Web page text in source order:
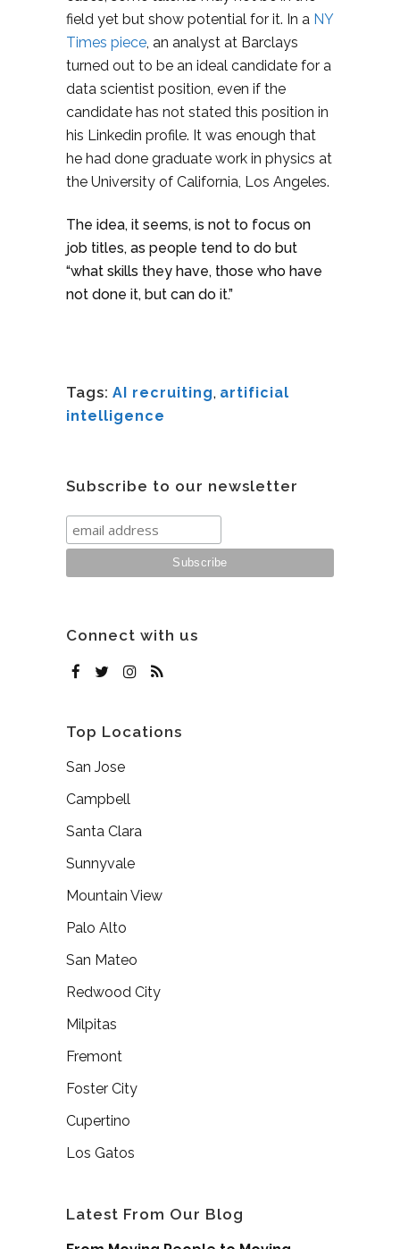
field yet but show potential for it. In a NY
Times piece, an analyst at Barclays
turned out to be an ideal candidate for a
data scientist position, even if the
candidate has not stated this position in
his Linkedin profile. It was enough that
he had done graduate work in physics at
the University of California, Los Angeles.
The idea, it seems, is not to focus on
job titles, as people tend to do but
“what skills they have, those who have
not done it, but can do it.”
Tags: AI recruiting, artificial
intelligence
Subscribe to our newsletter
Connect with us
Top Locations
San Jose
Campbell
Santa Clara
Sunnyvale
Mountain View
Palo Alto
San Mateo
Redwood City
Milpitas
Fremont
Foster City
Cupertino
Los Gatos
Latest From Our Blog